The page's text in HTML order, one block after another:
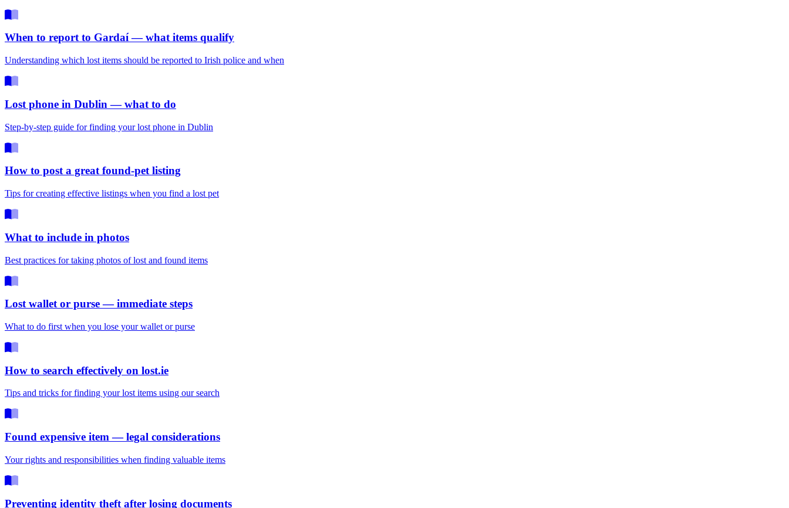
When to report to Gardaí — what items qualify
Understanding which lost items should be reported to Irish police and when
Lost phone in Dublin — what to do
Step-by-step guide for finding your lost phone in Dublin
How to post a great found-pet listing
Tips for creating effective listings when you find a lost pet
What to include in photos
Best practices for taking photos of lost and found items
Lost wallet or purse — immediate steps
What to do first when you lose your wallet or purse
How to search effectively on lost.ie
Tips and tricks for finding your lost items using our search
Found expensive item — legal considerations
Your rights and responsibilities when finding valuable items
Preventing identity theft after losing documents